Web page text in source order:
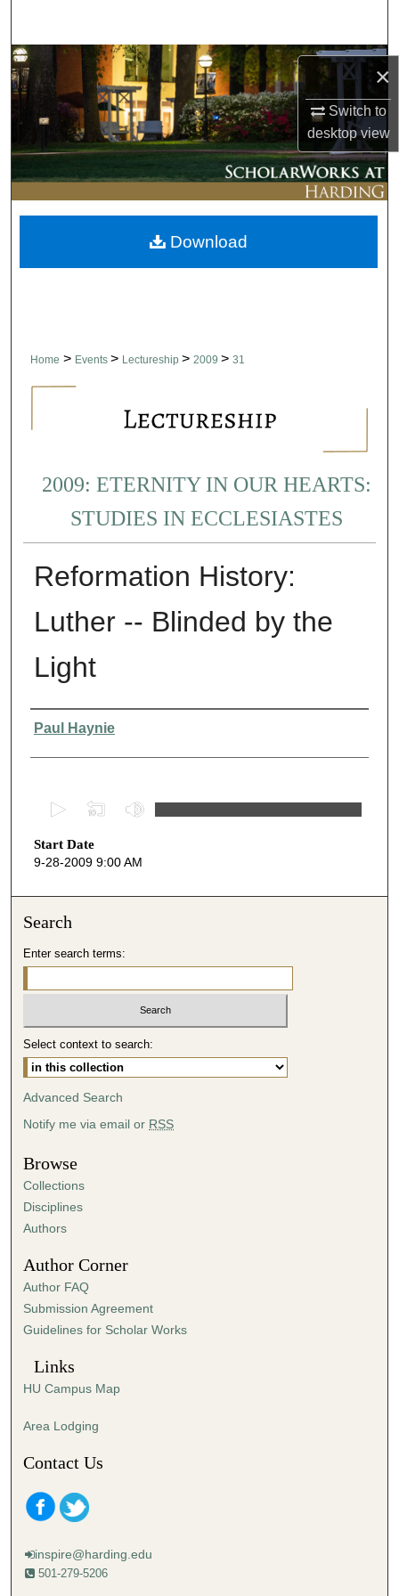
×
Switch to
desktopview
Browse Collections
My Account
About
Digital Commons Network™
Home > Events > Lectureship > 2009 > 31
2009: ETERNITY IN OUR HEARTS:
STUDIES IN ECCLESIASTES
Reformation History:
Luther -- Blinded by the
Light
Presenter Information
Paul Haynie
e
c
s
4
8
m
t
e
s
,
7
s
e
c
o
s
Start Date
9-28-2009 9:00 AM
Download
Search
Enter search terms:
Select context to search:
Advanced Search
Notify me via email or RSS
Browse
Collections
Disciplines
Authors
Author Corner
Author FAQ
Submission Agreement
Guidelines for Scholar Works
Links
HU Campus Map
Area Lodging
Contact Us
inspire@harding.edu
501-279-5206